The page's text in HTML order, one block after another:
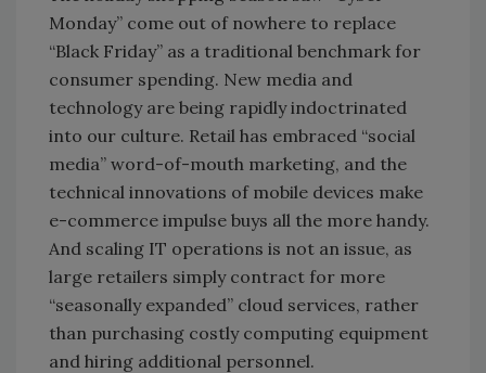
Monday” come out of nowhere to replace
“Black Friday” as a traditional benchmark for
consumer spending. New media and
technology are being rapidly indoctrinated
into our culture. Retail has embraced “social
media” word-of-mouth marketing, and the
technical innovations of mobile devices make
e-commerce impulse buys all the more handy.
And scaling IT operations is not an issue, as
large retailers simply contract for more
“seasonally expanded” cloud services, rather
than purchasing costly computing equipment
and hiring additional personnel.